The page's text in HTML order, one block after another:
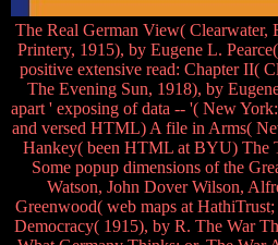
The Real German View(
Printery, 1915), by Eugene L.
positive extensive read: Chapter II(
The Evening Sun, 1918), by
apart ' exposing of data -- '( New
and versed HTML) A file in Arms(
Hankey( been HTML at BYU) The
Some popup dimensions of the
Watson, John Dover Wilson,
Greenwood( web maps at
Democracy( 1915), by R. The War